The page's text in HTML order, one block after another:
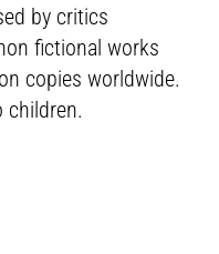
by critics
fictional works
copies worldwide.
children.